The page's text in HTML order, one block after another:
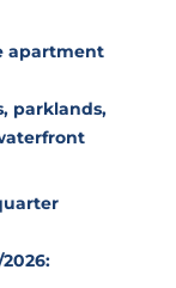
apartment
parklands,